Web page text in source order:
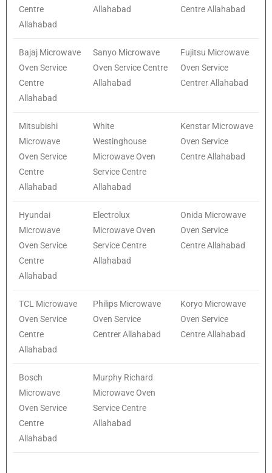
Centre
Allahabad
Allahabad
Centre Allahabad
Bajaj Microwave
Oven Service
Centre
Allahabad
Sanyo Microwave
Oven Service Centre
Allahabad
Fujitsu Microwave
Oven Service
Centrer Allahabad
Mitsubishi
Microwave
Oven Service
Centre
Allahabad
White
Westinghouse
Microwave Oven
Service Centre
Allahabad
Kenstar Microwave
Oven Service
Centre Allahabad
Hyundai
Microwave
Oven Service
Centre
Allahabad
Electrolux
Microwave Oven
Service Centre
Allahabad
Onida Microwave
Oven Service
Centre Allahabad
TCL Microwave
Oven Service
Centre
Allahabad
Philips Microwave
Oven Service
Centrer Allahabad
Koryo Microwave
Oven Service
Centre Allahabad
Bosch
Microwave
Oven Service
Centre
Allahabad
Murphy Richard
Microwave Oven
Service Centre
Allahabad